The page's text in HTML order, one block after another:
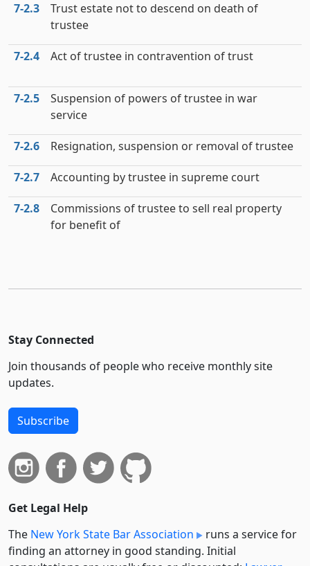
7‑2.3
Trust estate not to descend on death of
trustee
7‑2.4 Act of trustee in contravention of trust
7‑2.5
Suspension of powers of trustee in war
service
7‑2.6 Resignation, suspension or removal of trustee
7‑2.7 Accounting by trustee in supreme court
7‑2.8
Commissions of trustee to sell real property
for benefit of
Stay Connected
Join thousands of people who receive monthly site
updates.
Subscribe
Get Legal Help
The New York State Bar Association
runs a service for
finding an attorney in good standing. Initial